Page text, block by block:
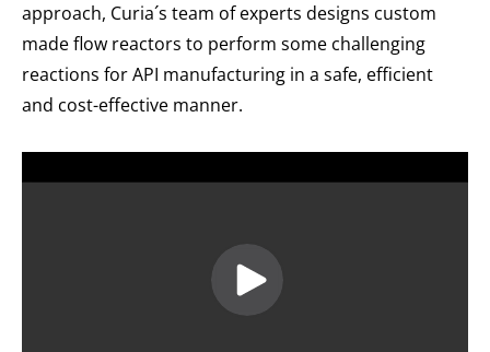
approach, Curia´s team of experts designs custom
made flow reactors to perform some challenging
reactions for API manufacturing in a safe, efficient
and cost-effective manner.